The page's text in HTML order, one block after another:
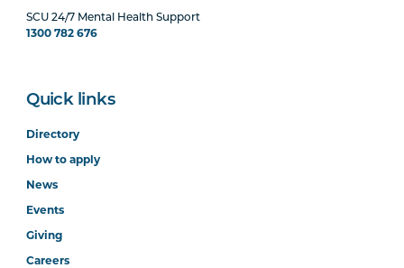
SCU 24/7 Mental Health Support
1300 782 676
Quick links
Directory
How to apply
News
Events
Giving
Careers